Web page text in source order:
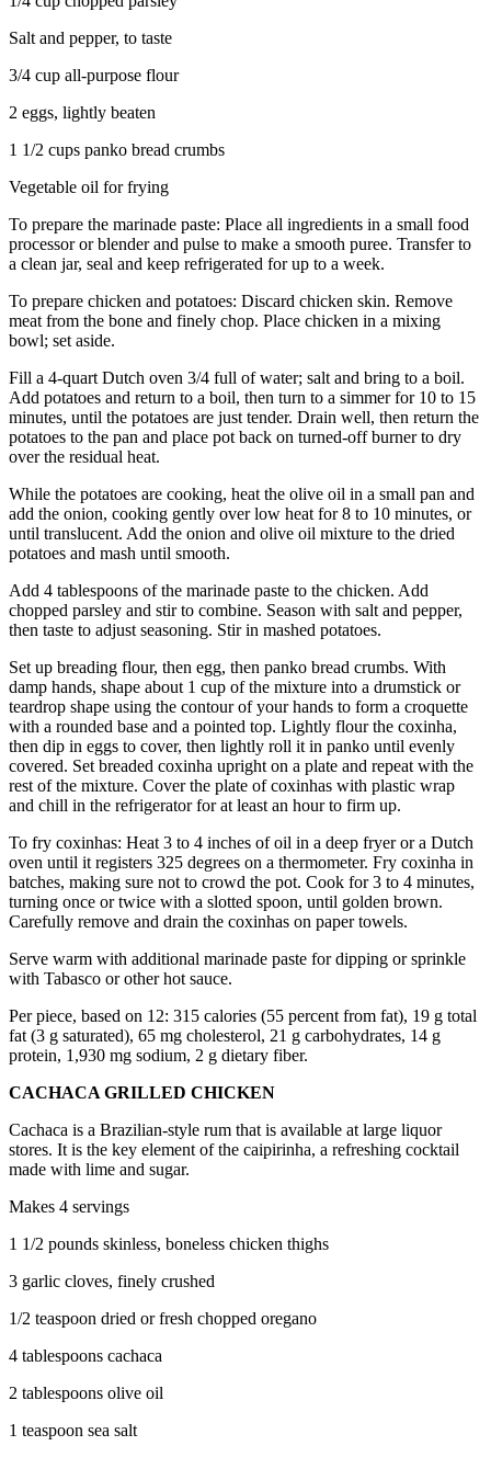
Salt and pepper, to taste
3/4 cup all-purpose flour
2 eggs, lightly beaten
1 1/2 cups panko bread crumbs
Vegetable oil for frying
To prepare the marinade paste: Place all ingredients in a small food
processor or blender and pulse to make a smooth puree. Transfer to
a clean jar, seal and keep refrigerated for up to a week.
To prepare chicken and potatoes: Discard chicken skin. Remove
meat from the bone and finely chop. Place chicken in a mixing
bowl; set aside.
Fill a 4-quart Dutch oven 3/4 full of water; salt and bring to a boil.
Add potatoes and return to a boil, then turn to a simmer for 10 to 15
minutes, until the potatoes are just tender. Drain well, then return the
potatoes to the pan and place pot back on turned-off burner to dry
over the residual heat.
While the potatoes are cooking, heat the olive oil in a small pan and
add the onion, cooking gently over low heat for 8 to 10 minutes, or
until translucent. Add the onion and olive oil mixture to the dried
potatoes and mash until smooth.
Add 4 tablespoons of the marinade paste to the chicken. Add
chopped parsley and stir to combine. Season with salt and pepper,
then taste to adjust seasoning. Stir in mashed potatoes.
Set up breading flour, then egg, then panko bread crumbs. With
damp hands, shape about 1 cup of the mixture into a drumstick or
teardrop shape using the contour of your hands to form a croquette
with a rounded base and a pointed top. Lightly flour the coxinha,
then dip in eggs to cover, then lightly roll it in panko until evenly
covered. Set breaded coxinha upright on a plate and repeat with the
rest of the mixture. Cover the plate of coxinhas with plastic wrap
and chill in the refrigerator for at least an hour to firm up.
To fry coxinhas: Heat 3 to 4 inches of oil in a deep fryer or a Dutch
oven until it registers 325 degrees on a thermometer. Fry coxinha in
batches, making sure not to crowd the pot. Cook for 3 to 4 minutes,
turning once or twice with a slotted spoon, until golden brown.
Carefully remove and drain the coxinhas on paper towels.
Serve warm with additional marinade paste for dipping or sprinkle
with Tabasco or other hot sauce.
Per piece, based on 12: 315 calories (55 percent from fat), 19 g total
fat (3 g saturated), 65 mg cholesterol, 21 g carbohydrates, 14 g
protein, 1,930 mg sodium, 2 g dietary fiber.
CACHACA GRILLED CHICKEN
Cachaca is a Brazilian-style rum that is available at large liquor
stores. It is the key element of the caipirinha, a refreshing cocktail
made with lime and sugar.
Makes 4 servings
1 1/2 pounds skinless, boneless chicken thighs
3 garlic cloves, finely crushed
1/2 teaspoon dried or fresh chopped oregano
4 tablespoons cachaca
2 tablespoons olive oil
1 teaspoon sea salt